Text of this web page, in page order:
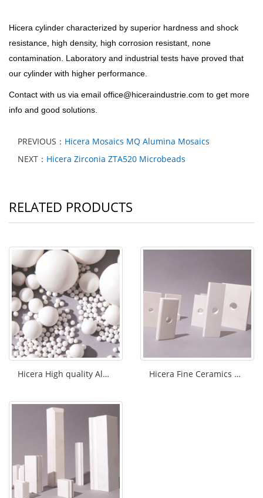
Hicera cylinder characterized by superior hardness and shock
resistance, high density, high corrosion resistant, none
contamination. Laboratory and industrial tests have proved that
our cylinder with higher performance.
Contact with us via email office@hiceraindustrie.com to get more
info and good solutions.
PREVIOUS： Hicera Mosaics MQ Alumina Mosaics
NEXT： Hicera Zirconia ZTA520 Microbeads
RELATED PRODUCTS
Hicera High quality Alumina grinding bal Hicera Fine Ceramics Alumina tiles/plat